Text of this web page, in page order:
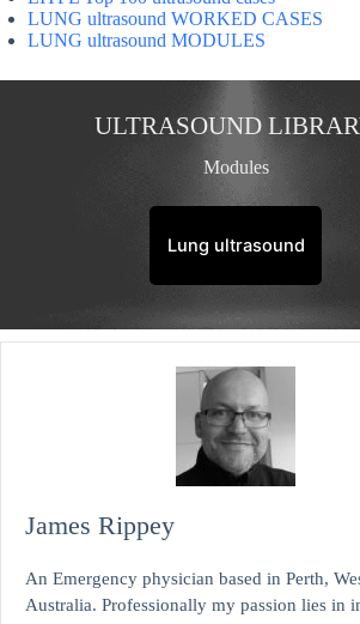
LUNG ultrasound WORKED CASES
LUNG ultrasound MODULES
ULTRASOUND
Modules
Lung ultrasound
James Rippey
An Emergency physician based in Perth,
Australia. Professionally my passion lies in